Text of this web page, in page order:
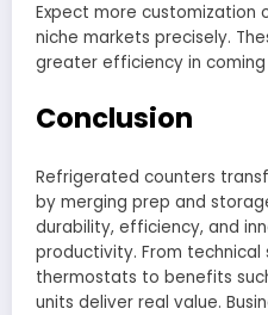
Expect more customization
niche markets precisely.
greater efficiency in coming
Conclusion
Refrigerated counters
by merging prep and
durability, efficiency, and
productivity. From technical
thermostats to benefits
units deliver real value.